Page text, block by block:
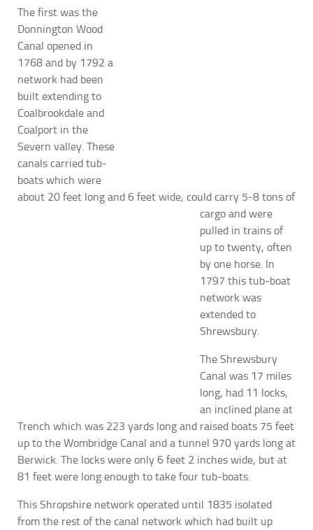
The first was the
Donnington Wood
Canal opened in
1768 and by 1792 a
network had been
built extending to
Coalbrookdale and
Coalport in the
Severn valley. These
canals carried tub-
boats which were
about 20 feet long and 6 feet wide, could carry 5-8 tons of
cargo and were
pulled in trains of
up to twenty, often
by one horse. In
1797 this tub-boat
network was
extended to
Shrewsbury.
The Shrewsbury
Canal was 17 miles
long, had 11 locks,
an inclined plane at
Trench which was 223 yards long and raised boats 75 feet
up to the Wombridge Canal and a tunnel 970 yards long at
Berwick. The locks were only 6 feet 2 inches wide, but at
81 feet were long enough to take four tub-boats.
This Shropshire network operated until 1835 isolated
from the rest of the canal network which had built up